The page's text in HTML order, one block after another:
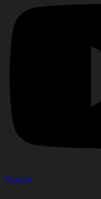
X-twitter